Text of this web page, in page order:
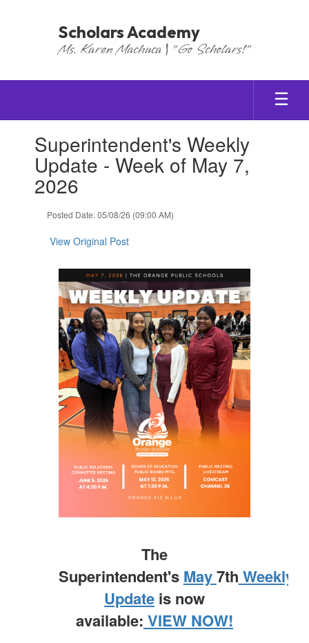
Scholars Academy
Ms. Karen Machuca | "Go Scholars!"
slides.Superintendent's Weekly
Update - Week of May 7,
2026
Posted Date: 05/08/26 (09:00 AM)
View Original Post
The
Superintendent's May7th Weekly
Updateis now
available: VIEW NOW!